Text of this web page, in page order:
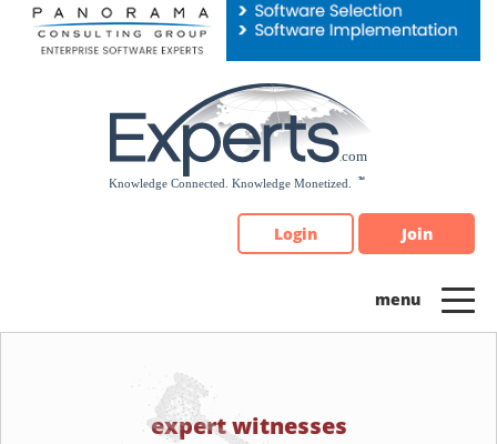
Please
note:
Login Join
expert witnesses